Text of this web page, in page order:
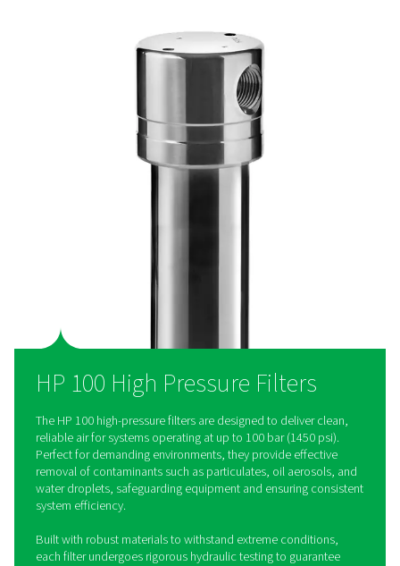
Advanced filter media effectively eliminate particulates, oil
water droplets, and other impurities, providing superior air
safeguard equipment and enhance system performance.
ENERGY EFFICIENT
Energy efficiency & cost
pressure drops, reducing energy consumption and overall